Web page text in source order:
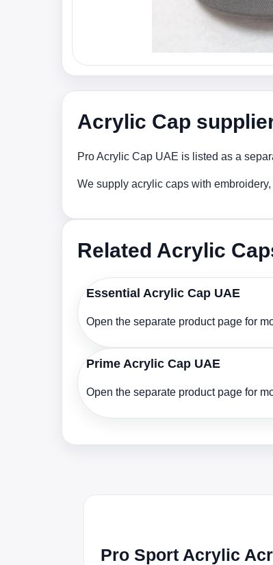
Acrylic Cap
Pro Acrylic Cap UAE is listed as a
We supply acrylic caps with
Related Acrylic
Essential Acrylic Cap UAE
Open the separate product page for
Prime Acrylic Cap UAE
Open the separate product page for
Pro Sport Acrylic